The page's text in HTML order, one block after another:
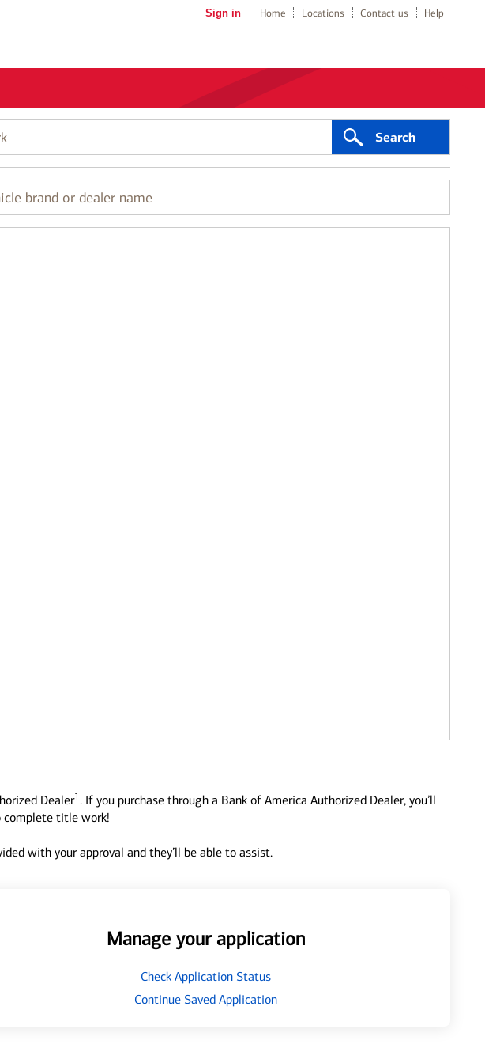
Sign in Home Locations Contact us Help
Search
Dealer1 . If you purchase through a Bank of America Authorized Dealer, you’ll
complete title work!
with your approval and they’ll be able to assist.
Manage your application
Check Application Status
Continue Saved Application